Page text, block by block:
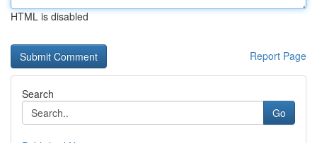
HTML is disabled
Report Page
Search
Go